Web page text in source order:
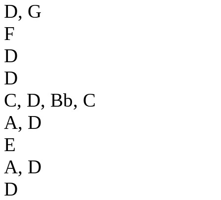
D, G
F
D
D
C, D, Bb, C
A, D
E
A, D
D